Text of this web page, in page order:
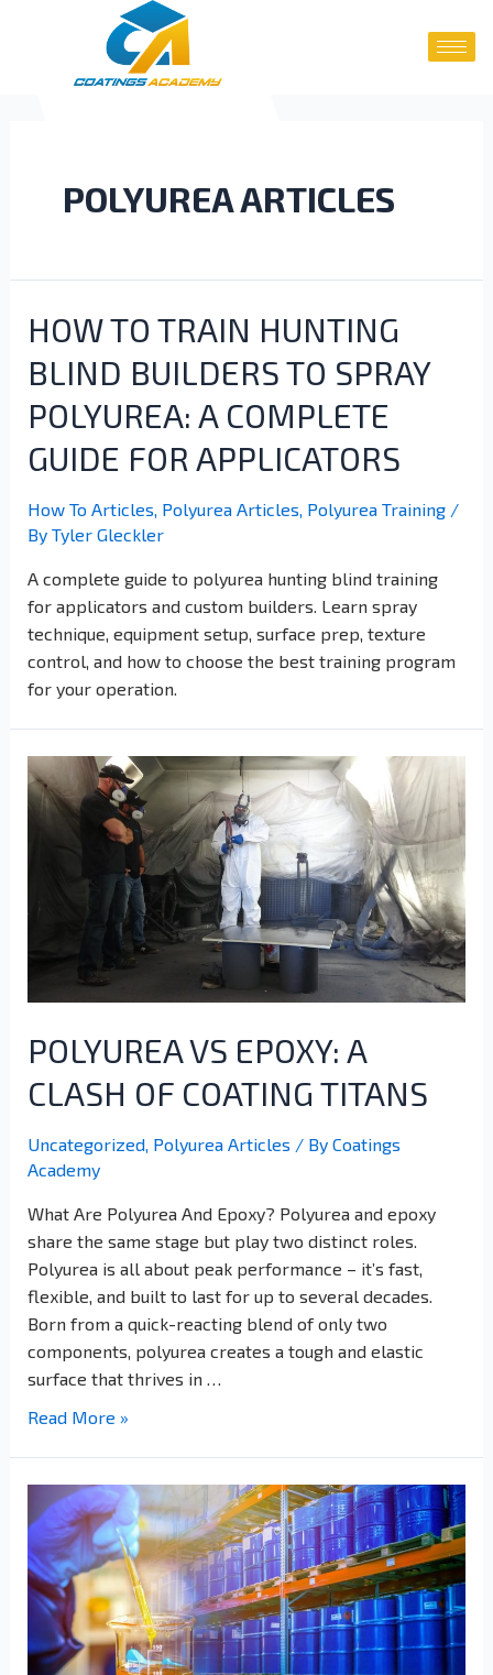
POLYUREA ARTICLES
HOW TO TRAIN HUNTING
BLIND BUILDERS TO SPRAY
POLYUREA: A COMPLETE
GUIDE FOR APPLICATORS
How To Articles Polyurea Articles Polyurea Training/
By Tyler Gleckler
A complete guide to polyurea hunting blind training
for applicators and custom builders. Learn spray
technique, equipment setup, surface prep, texture
control, and how to choose the best training program
for your operation.
POLYUREA VS EPOXY: A
CLASH OF COATING TITANS
Uncategorized, Polyurea Articles / By Coatings
Academy
What Are Polyurea And Epoxy? Polyurea and epoxy
share the same stage but play two distinct roles.
Polyurea is all about peak performance – it’s fast,
flexible, and built to last for up to several decades.
Born from a quick-reacting blend of only two
components, polyurea creates a tough and elastic
surface that thrives in …
Read More »